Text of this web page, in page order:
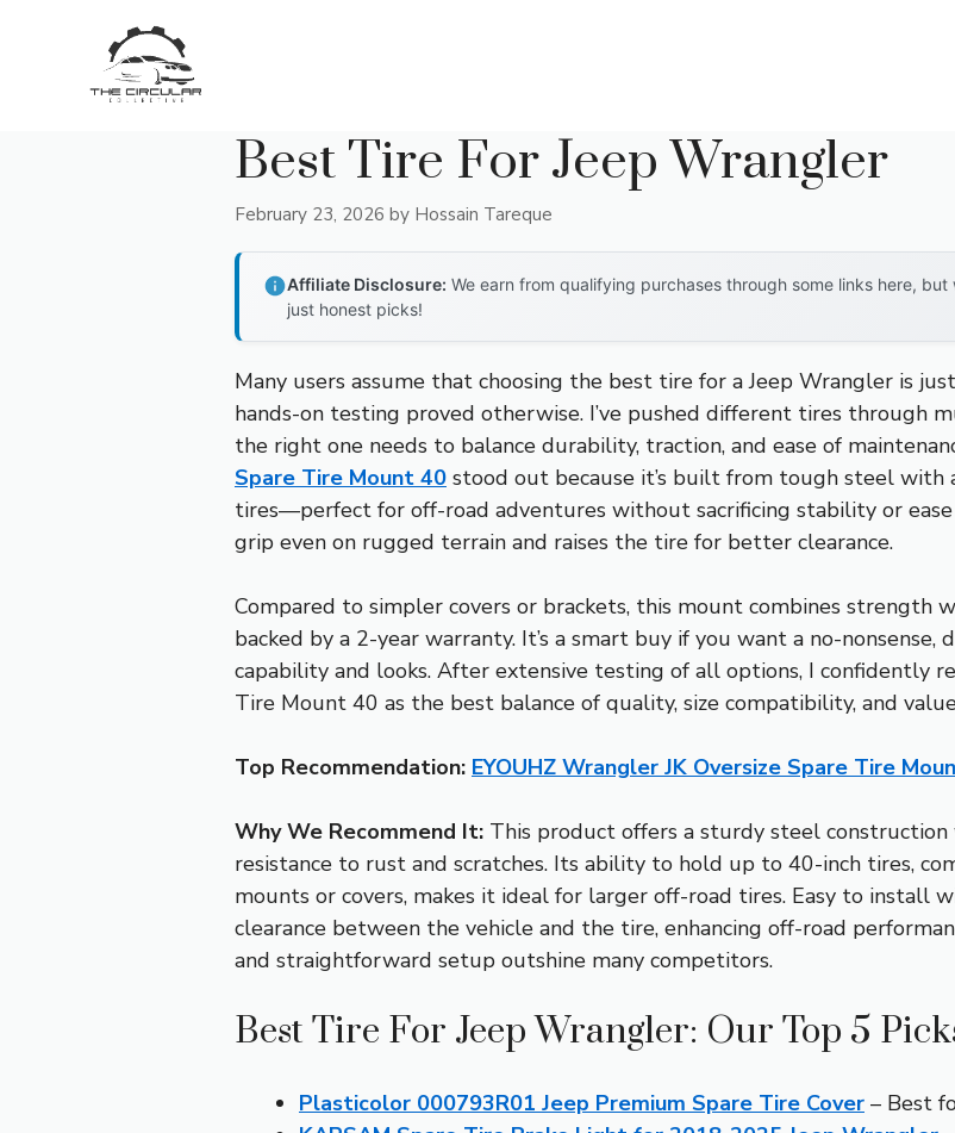
Best Tire For Jeep Wrangler
February 23, 2026 by Hossain Tareque
Affiliate Disclosure: We earn from qualifying purchases through some links here,
just honest picks!
Many users assume that choosing the best tire for a Jeep Wrangler is
hands-on testing proved otherwise. I’ve pushed different tires through
the right one needs to balance durability, traction, and ease of
Spare Tire Mount 40 stood out because it’s built from tough steel
tires—perfect for off-road adventures without sacrificing stability or
grip even on rugged terrain and raises the tire for better clearance.
Compared to simpler covers or brackets, this mount combines strength
backed by a 2-year warranty. It’s a smart buy if you want a no-nonsense,
capability and looks. After extensive testing of all options, I confidently
Tire Mount 40 as the best balance of quality, size compatibility, and
Top Recommendation: EYOUHZ Wrangler JK Oversize Spare Tire
Why We Recommend It: This product offers a sturdy steel
resistance to rust and scratches. Its ability to hold up to 40-inch tires,
mounts or covers, makes it ideal for larger off-road tires. Easy to install
clearance between the vehicle and the tire, enhancing off-road
and straightforward setup outshine many competitors.
Best Tire For Jeep Wrangler: Our Top 5
Plasticolor 000793R01 Jeep Premium Spare Tire Cover – Best